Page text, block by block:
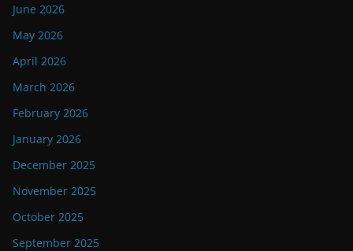
June 2026
May 2026
April 2026
March 2026
February 2026
January 2026
December 2025
November 2025
October 2025
September 2025